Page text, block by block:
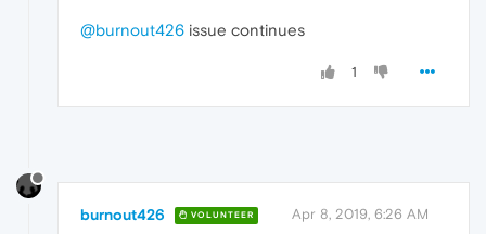
@burnout426 issue continues
1
burnout426 VOLUNTEER Apr 8, 2019, 6:26 AM